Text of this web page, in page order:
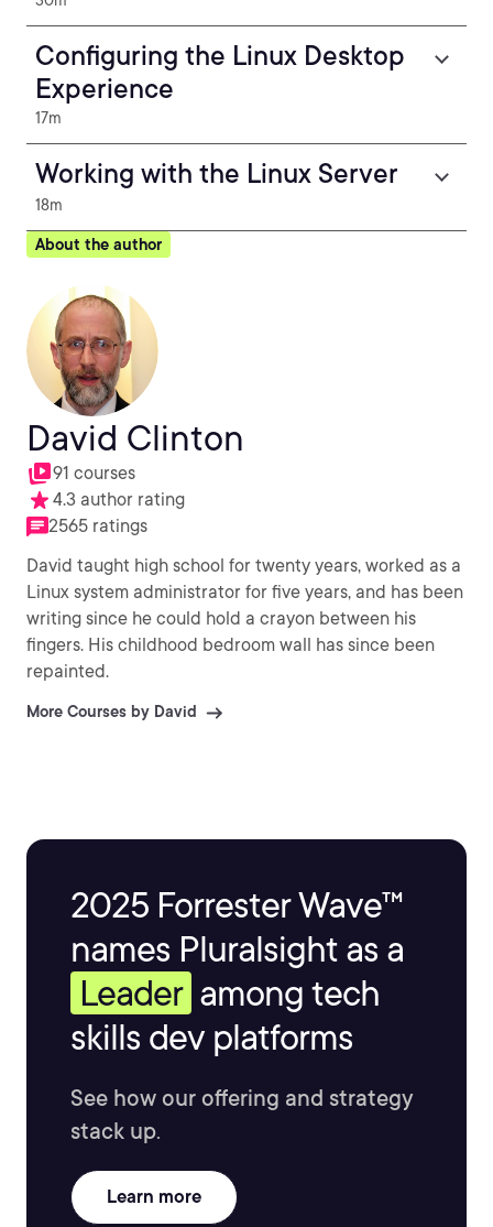
Configuring the Linux Desktop
Experience
17m
Working with the Linux Server
18m
About the author
David Clinton
91 courses
4.3 author rating
2565 ratings
David taught high school for twenty years, worked as a
Linux system administrator for five years, and has been
writing since he could hold a crayon between his
fingers. His childhood bedroom wall has since been
repainted.
More Courses by David
2025 Forrester Wave™
names Pluralsight as a
Leader among tech
skills dev platforms
See how our offering and strategy
stack up.
Learn more